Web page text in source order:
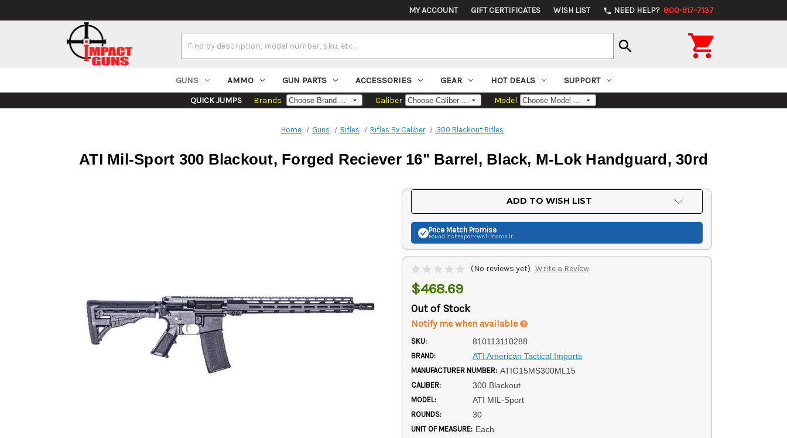
MY ACCOUNT GIFT CERTIFICATES WISH LIST phone NEED HELP? 800-917-7137
Keyword:
search 
GUNS AMMO GUN PARTS ACCESSORIES GEAR HOT DEALS SUPPORT
QUICK JUMPS Brands Caliber Model
Home Guns Rifles Rifles By Caliber .300 Blackout Rifles
ATI Mil-Sport 300 Blackout, Forged Reciever 16" Barrel, Black, M-Lok Handguard, 30rd
ADD TO WISH LIST
Price Match Promise
Found it cheaper? We'll match it.
(No reviews yet) Write a Review
$468.69
Out of Stock
Notify me when available
SKU: 810113110288
BRAND: ATI American Tactical Imports
MANUFACTURER NUMBER: ATIG15MS300ML15
CALIBER: 300 Blackout
MODEL: ATI MIL-Sport
ROUNDS: 30
UNIT OF MEASURE: Each